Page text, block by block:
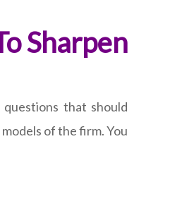
Sharpen
that should
of the firm. You